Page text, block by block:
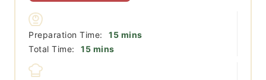
Preparation Time: 15minutes
mins
Total Time:
15minutes
mins